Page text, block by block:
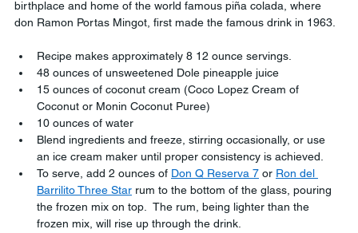
birthplace and home of the world famous piña colada, where
don Ramon Portas Mingot, first made the famous drink in 1963.
Recipe makes approximately 8 12 ounce servings.
48 ounces of unsweetened Dole pineapple juice
15 ounces of coconut cream (Coco Lopez Cream of
Coconut or Monin Coconut Puree)
10 ounces of water
Blend ingredients and freeze, stirring occasionally, or use
an ice cream maker until proper consistency is achieved.
To serve, add 2 ounces of Don Q Reserva 7 or Ron del
Barrilito Three Star rum to the bottom of the glass, pouring
the frozen mix on top.  The rum, being lighter than the
frozen mix, will rise up through the drink.